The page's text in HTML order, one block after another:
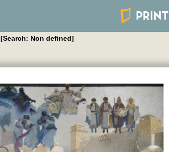
PRINT
[Search: Non defined]